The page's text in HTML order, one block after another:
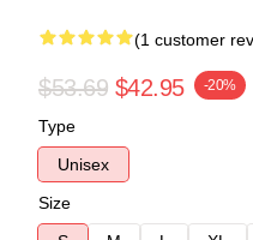
(1 customer
$53.69 $42.95 -20%
Type
Unisex
Size